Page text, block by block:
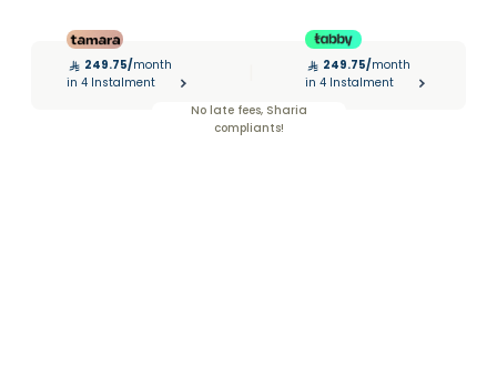
249.75/month
in 4 Instalment
249.75/month
in 4 Instalment
No late fees, Sharia
compliants!